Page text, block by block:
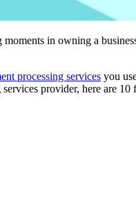
in owning a
processing services you
provider, here are